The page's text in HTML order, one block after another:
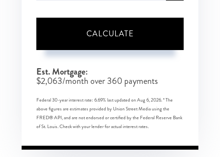
CALCULATE
Est. Mortgage:
$2,063/month over360 payments
Federal 30-year interest rate: 6.69% last updated onAug 6, 2026.* The
above figures are estimates provided by Union Street Media using the
FRED® API, and are not endorsed or certified by the Federal Reserve Bank
of St. Louis. Check with your lender for actual interest rates.